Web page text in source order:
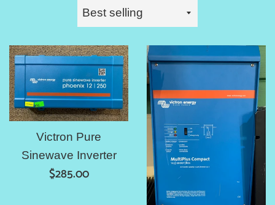
Sort
by
Victron Pure
Sinewave Inverter
Regular
$285.00